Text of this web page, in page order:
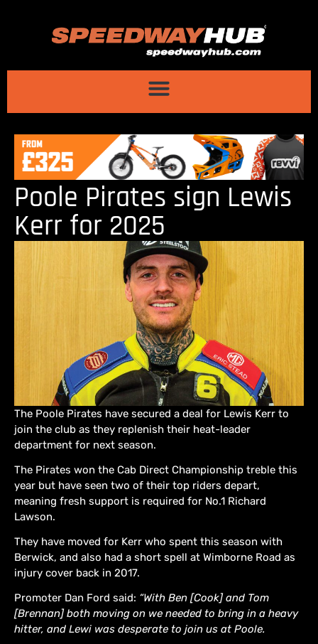
Poole Pirates sign Lewis
Kerr for 2025
The Poole Pirates have secured a deal for Lewis Kerr to
join the club as they replenish their heat-leader
department for next season.
The Pirates won the Cab Direct Championship treble this
year but have seen two of their top riders depart,
meaning fresh support is required for No.1 Richard
Lawson.
They have moved for Kerr who spent this season with
Berwick, and also had a short spell at Wimborne Road as
injury cover back in 2017.
Promoter Dan Ford said: “With Ben [Cook] and Tom
[Brennan] both moving on we needed to bring in a heavy
hitter, and Lewi was desperate to join us at Poole.